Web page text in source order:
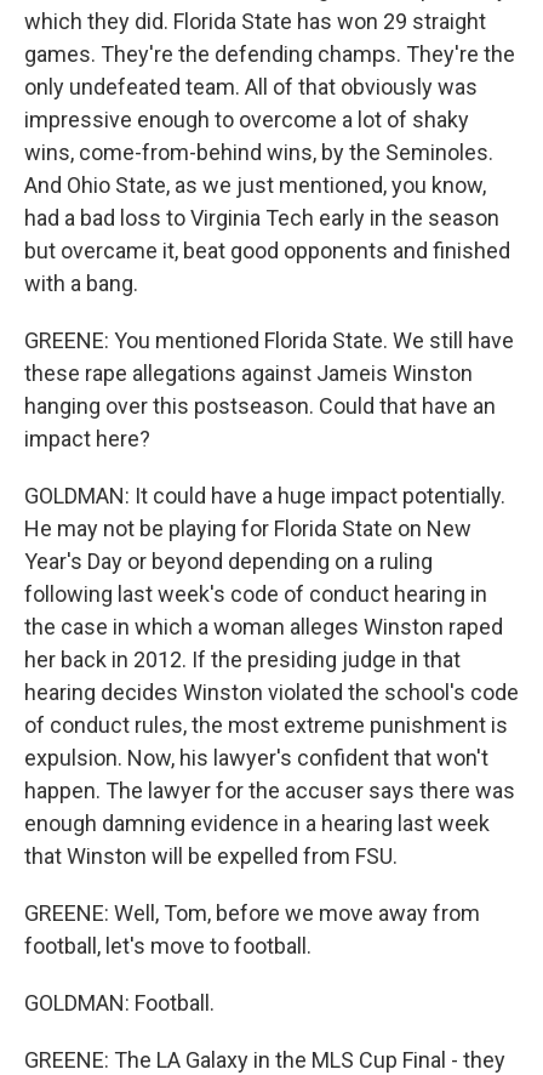
which they did. Florida State has won 29 straight
games. They're the defending champs. They're the
only undefeated team. All of that obviously was
impressive enough to overcome a lot of shaky
wins, come-from-behind wins, by the Seminoles.
And Ohio State, as we just mentioned, you know,
had a bad loss to Virginia Tech early in the season
but overcame it, beat good opponents and finished
with a bang.
GREENE: You mentioned Florida State. We still have
these rape allegations against Jameis Winston
hanging over this postseason. Could that have an
impact here?
GOLDMAN: It could have a huge impact potentially.
He may not be playing for Florida State on New
Year's Day or beyond depending on a ruling
following last week's code of conduct hearing in
the case in which a woman alleges Winston raped
her back in 2012. If the presiding judge in that
hearing decides Winston violated the school's code
of conduct rules, the most extreme punishment is
expulsion. Now, his lawyer's confident that won't
happen. The lawyer for the accuser says there was
enough damning evidence in a hearing last week
that Winston will be expelled from FSU.
GREENE: Well, Tom, before we move away from
football, let's move to football.
GOLDMAN: Football.
GREENE: The LA Galaxy in the MLS Cup Final - they